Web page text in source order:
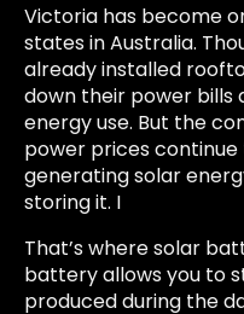
Victoria has become
states in Australia.
already installed
down their power
energy use. But the
power prices continue
generating solar
storing it. I
That’s where solar
battery allows you to
produced during the